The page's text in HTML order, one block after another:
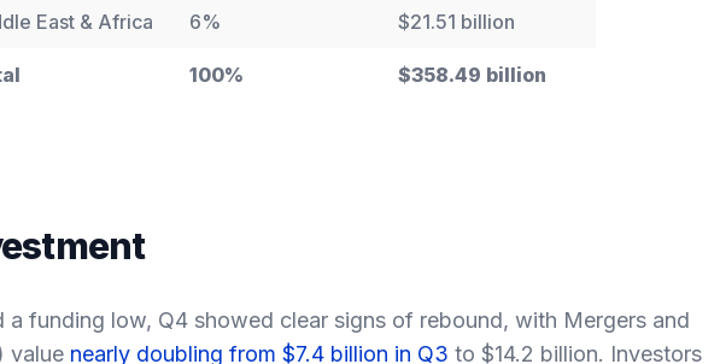
East & Africa 6% $21.51 billion
100% $358.49 billion
a funding low, Q4 showed clear signs of rebound, with Mergers and
value nearly doubling from $7.4 billion in Q3 to $14.2 billion. Investors